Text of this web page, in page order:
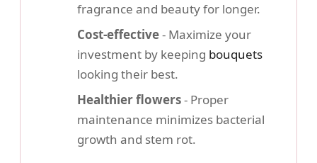
fragrance and beauty for longer.
Cost-effective- Maximize your
investment by keeping bouquets
looking their best.
Healthier flowers- Proper
maintenance minimizes bacterial
growth and stem rot.